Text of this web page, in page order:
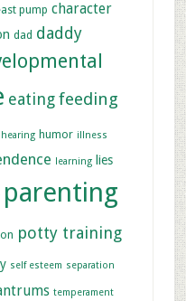
pump character
dad daddy
eating feeding
hearing humor illness
learning lies
parenting
potty training
self esteem separation
temperament